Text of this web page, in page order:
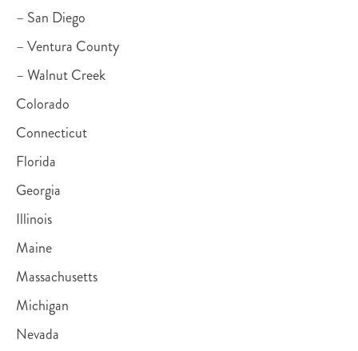
– San Diego
– Ventura County
– Walnut Creek
Colorado
Connecticut
Florida
Georgia
Illinois
Maine
Massachusetts
Michigan
Nevada